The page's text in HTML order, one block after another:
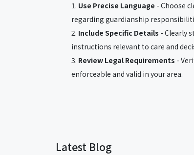
Use Precise Language - Choose
regarding guardianship
Include Specific Details - Clearly
instructions relevant to care and
Review Legal Requirements -
enforceable and valid in your area.
Latest Blog